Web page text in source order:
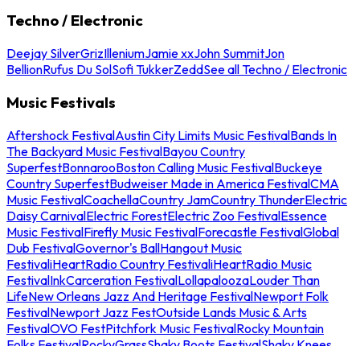
Techno / Electronic
Deejay SilverGrizIlleniumJamie xxJohn SummitJon
BellionRufus Du SolSofi TukkerZeddSee all Techno / Electronic
Music Festivals
Aftershock FestivalAustin City Limits Music FestivalBands In
The Backyard Music FestivalBayou Country
SuperfestBonnarooBoston Calling Music FestivalBuckeye
Country SuperfestBudweiser Made in America FestivalCMA
Music FestivalCoachellaCountry JamCountry ThunderElectric
Daisy CarnivalElectric ForestElectric Zoo FestivalEssence
Music FestivalFirefly Music FestivalForecastle FestivalGlobal
Dub FestivalGovernor's BallHangout Music
FestivaliHeartRadio Country FestivaliHeartRadio Music
FestivalInkCarceration FestivalLollapaloozaLouder Than
LifeNew Orleans Jazz And Heritage FestivalNewport Folk
FestivalNewport Jazz FestOutside Lands Music & Arts
FestivalOVO FestPitchfork Music FestivalRocky Mountain